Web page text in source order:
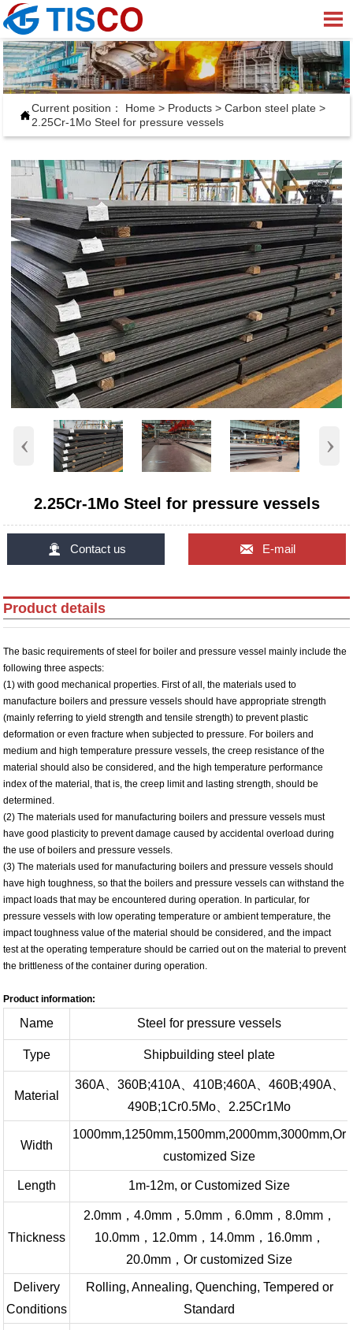


Current position： Home > Products >Carbon steel plate >
2.25Cr-1Mo Steel for pressure vessels
‹ ›
2.25Cr-1Mo Steel for pressure vessels
 Contact us  E-mail
Product details
The basic requirements of steel for boiler and pressure vessel mainly include the
following three aspects:
(1) with good mechanical properties. First of all, the materials used to
manufacture boilers and pressure vessels should have appropriate strength
(mainly referring to yield strength and tensile strength) to prevent plastic
deformation or even fracture when subjected to pressure. For boilers and
medium and high temperature pressure vessels, the creep resistance of the
material should also be considered, and the high temperature performance
index of the material, that is, the creep limit and lasting strength, should be
determined.
(2) The materials used for manufacturing boilers and pressure vessels must
have good plasticity to prevent damage caused by accidental overload during
the use of boilers and pressure vessels.
(3) The materials used for manufacturing boilers and pressure vessels should
have high toughness, so that the boilers and pressure vessels can withstand the
impact loads that may be encountered during operation. In particular, for
pressure vessels with low operating temperature or ambient temperature, the
impact toughness value of the material should be considered, and the impact
test at the operating temperature should be carried out on the material to prevent
the brittleness of the container during operation.
Product information:
Name Steel for pressure vessels
Type Shipbuilding steel plate
Material
360A、360B;410A、410B;460A、460B;490A、
490B;1Cr0.5Mo、2.25Cr1Mo
Width
1000mm,1250mm,1500mm,2000mm,3000mm,Or
customized Size
Length 1m-12m, or Customized Size
Thickness
2.0mm，4.0mm，5.0mm，6.0mm，8.0mm，
10.0mm，12.0mm，14.0mm，16.0mm，
20.0mm，Or customized Size
Delivery
Conditions
Rolling, Annealing, Quenching, Tempered or
Standard